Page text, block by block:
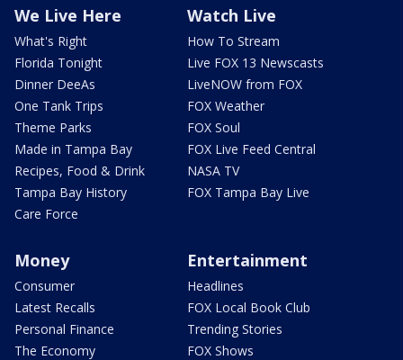
We Live Here
What's Right
Florida Tonight
Dinner DeeAs
One Tank Trips
Theme Parks
Made in Tampa Bay
Recipes, Food & Drink
Tampa Bay History
Care Force
Watch Live
How To Stream
Live FOX 13 Newscasts
LiveNOW from FOX
FOX Weather
FOX Soul
FOX Live Feed Central
NASA TV
FOX Tampa Bay Live
Money
Consumer
Latest Recalls
Personal Finance
The Economy
Entertainment
Headlines
FOX Local Book Club
Trending Stories
FOX Shows